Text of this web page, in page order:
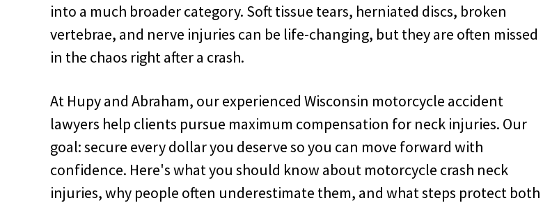
into a much broader category. Soft tissue tears, herniated discs, broken
vertebrae, and nerve injuries can be life-changing, but theyare often missed
in the chaos right after a crash.
At Hupy and Abraham, our experienced Wisconsin motorcycle accident
lawyers help clients pursue maximum compensation for neck injuries. Our
goal: secure every dollar you deserve so you can move forward with
confidence. Here's what you should know about motorcycle crash neck
injuries, why people often underestimate them, and what steps protect both